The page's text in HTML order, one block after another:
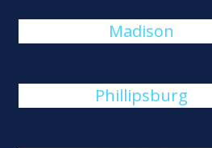
Madison
Phillipsburg